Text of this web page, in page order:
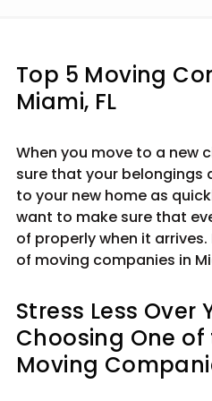
Top 5 Moving
Miami, FL
When you move to a new
sure that your belongings
to your new home as
want to make sure that
of properly when it
of moving companies in
Stress Less Over
Choosing One of
Moving